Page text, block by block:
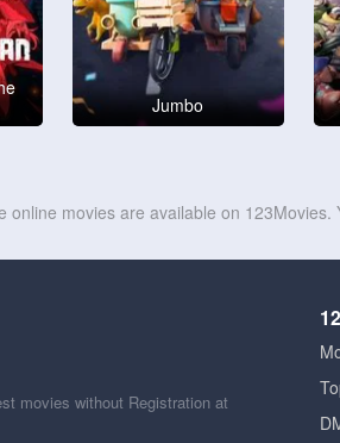
Jumbo
online movies are available on
movies without Registration at